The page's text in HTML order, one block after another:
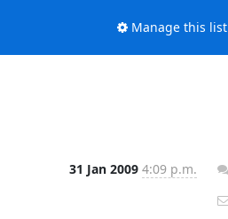
Manage this list
31 Jan 2009 4:09 p.m.